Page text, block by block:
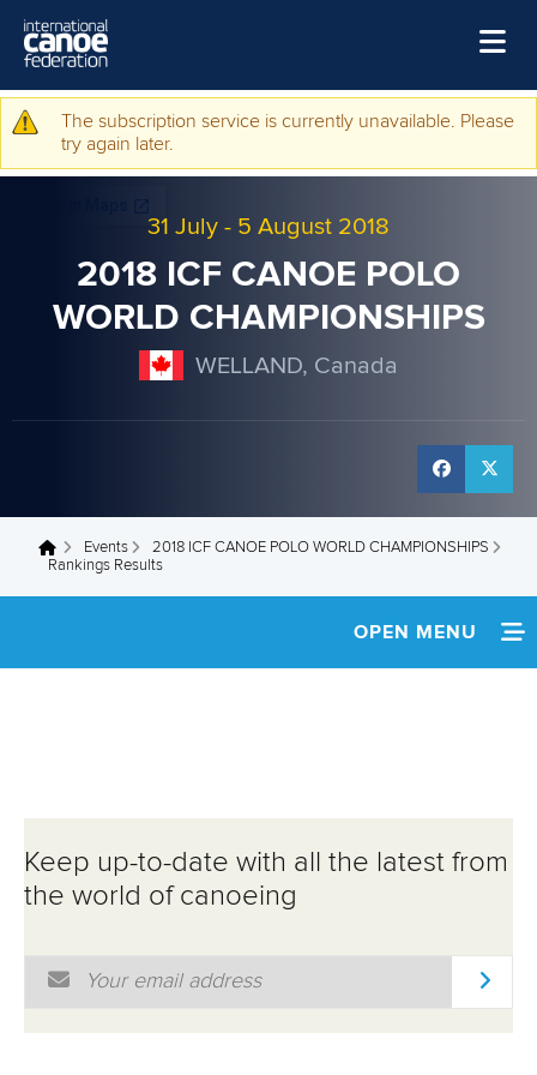
Home
Disciplines
Warning message
The subscription service is currently unavailable. Please
try again later.
31 July - 5 August 2018
2018 ICF CANOE POLO
WORLD CHAMPIONSHIPS
WELLAND, Canada
You are here
Events
2018 ICF CANOE POLO WORLD CHAMPIONSHIPS
Rankings Results
OPEN MENU
SPECTATOR GUIDE
MULTIMEDIA
Keep up-to-date with all the latest from
the world of canoeing
Email Address